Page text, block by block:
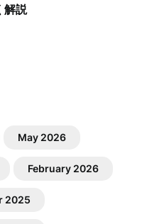
解説
May 2026
February 2026
2025